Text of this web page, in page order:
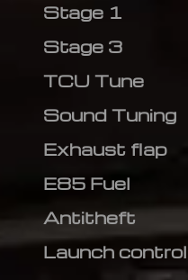
Stage 1
Stage 3
TCU Tune
Sound Tuning
Exhaust flap
E85 Fuel
Antitheft
Launch control